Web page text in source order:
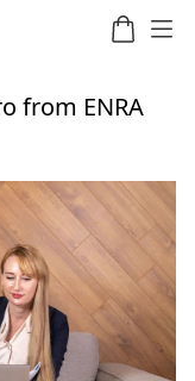
Omni
from ENRA